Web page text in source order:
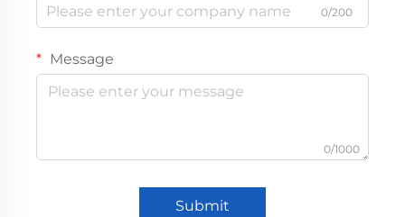
0/200
Message
0/1000
Submit